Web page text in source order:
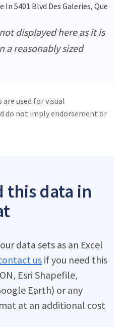
5401 Blvd Des Galeries, Quebec
displayed here as it is
a reasonably sized
used for visual
do not imply endorsement or
this data in
data sets as an Excel
usif you need this
Esri Shapefile,
Earth) or any
at an additional cost